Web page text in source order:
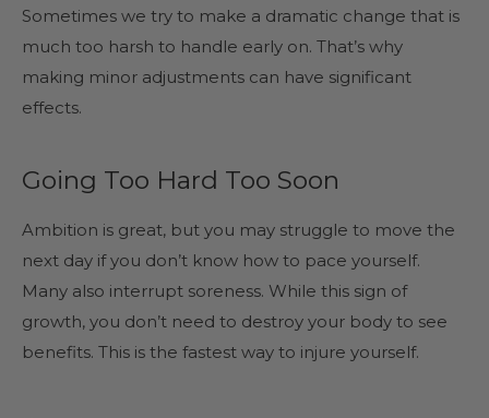
Sometimes we try to make a dramatic change that is
much too harsh to handle early on. That’s why
making minor adjustments can have significant
effects.
Going Too Hard Too Soon
Ambition is great, but you may struggle to move the
next day if you don’t know how to pace yourself.
Many also interrupt soreness. While this sign of
growth, you don’t need to destroy your body to see
benefits. This is the fastest way to injure yourself.